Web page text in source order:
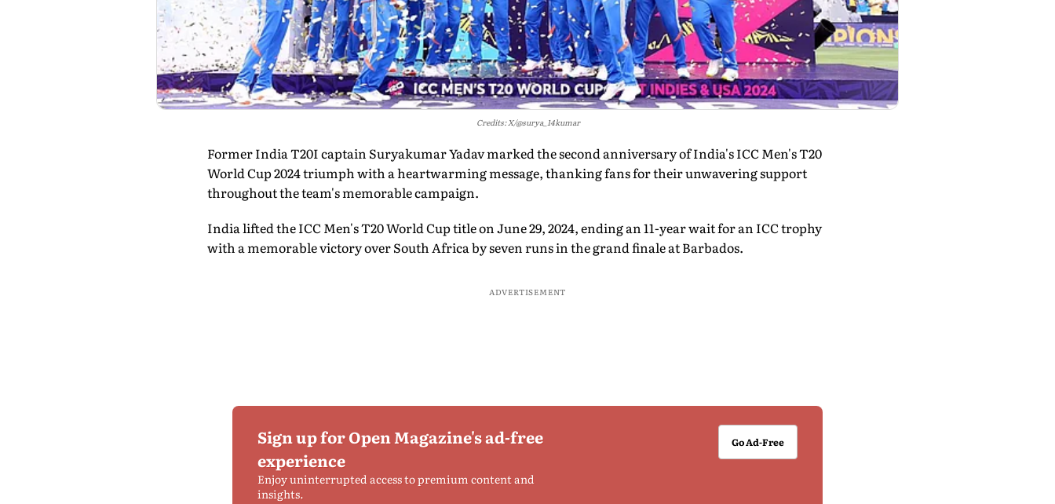
Credits: X/@surya_14kumar
Former India T20I captain Suryakumar Yadav marked the second anniversary of India's ICC Men's T20
World Cup 2024 triumph with a heartwarming message, thanking fans for their unwavering support
throughout the team's memorable campaign.
India lifted the ICC Men's T20 World Cup title on June 29, 2024, ending an 11-year wait for an ICC trophy
with a memorable victory over South Africa by seven runs in the grand finale at Barbados.
ADVERTISEMENT
Sign up for Open Magazine's ad-free
experience
Enjoy uninterrupted access to premium content and
insights.
Go Ad-Free